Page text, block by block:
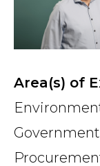
Firm
Area(s) of